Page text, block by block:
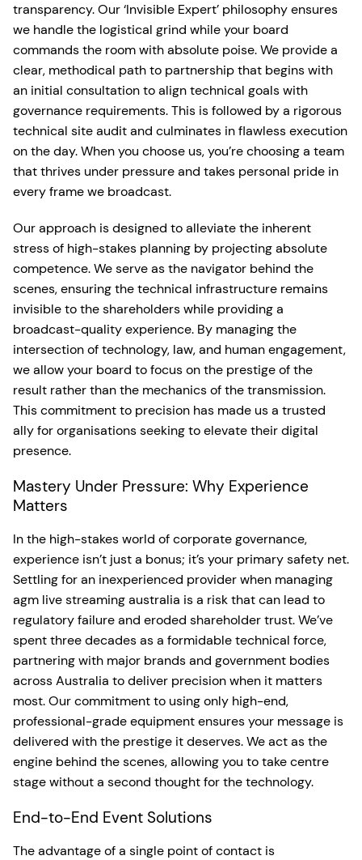
transparency. Our ‘Invisible Expert’ philosophy ensures
we handle the logistical grind while your board
commands the room with absolute poise. We provide a
clear, methodical path to partnership that begins with
an initial consultation to align technical goals with
governance requirements. This is followed by a rigorous
technical site audit and culminates in flawless execution
on the day. When you choose us, you’re choosing a team
that thrives under pressure and takes personal pride in
every frame we broadcast.
Our approach is designed to alleviate the inherent
stress of high-stakes planning by projecting absolute
competence. We serve as the navigator behind the
scenes, ensuring the technical infrastructure remains
invisible to the shareholders while providing a
broadcast-quality experience. By managing the
intersection of technology, law, and human engagement,
we allow your board to focus on the prestige of the
result rather than the mechanics of the transmission.
This commitment to precision has made us a trusted
ally for organisations seeking to elevate their digital
presence.
Mastery Under Pressure: Why Experience
Matters
In the high-stakes world of corporate governance,
experience isn’t just a bonus; it’s your primary safety net.
Settling for an inexperienced provider when managing
agm live streaming australia is a risk that can lead to
regulatory failure and eroded shareholder trust. We’ve
spent three decades as a formidable technical force,
partnering with major brands and government bodies
across Australia to deliver precision when it matters
most. Our commitment to using only high-end,
professional-grade equipment ensures your message is
delivered with the prestige it deserves. We act as the
engine behind the scenes, allowing you to take centre
stage without a second thought for the technology.
End-to-End Event Solutions
The advantage of a single point of contact is